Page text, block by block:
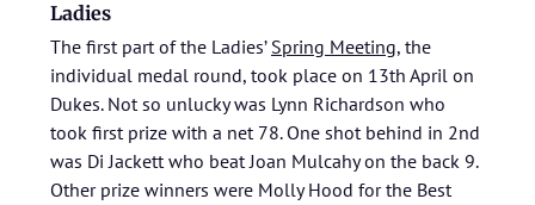
Ladies
The first part of the Ladies’ Spring Meeting, the
individual medal round, took place on 13th April on
Dukes. Not so unlucky was Lynn Richardson who
took first prize with a net 78. One shot behind in 2nd
was Di Jackett who beat Joan Mulcahy on the back 9.
Other prize winners were Molly Hood for the Best